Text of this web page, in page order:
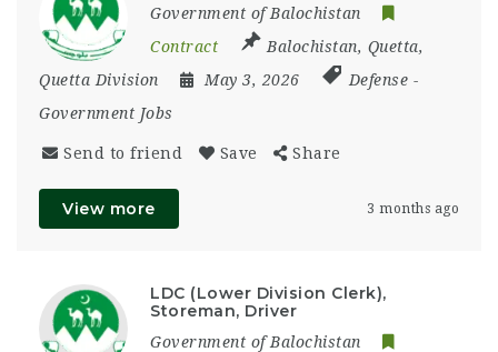
Government of Balochistan
Contract
Balochistan, Quetta,
Quetta Division
May 3, 2026 Defense -
Government Jobs
Send to friend Save Share
View more 3 months ago
LDC (Lower Division Clerk),
Storeman, Driver
Government of Balochistan